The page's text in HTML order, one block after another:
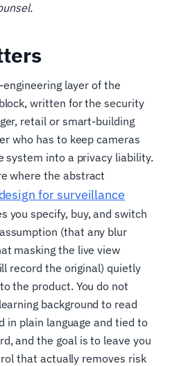
layer of the
written for the security
retail or smart-building
who has to keep cameras
system into a privacy liability.
where the abstract
for surveillance
you specify, buy, and switch
(that any blur
masking the live view
record the original) quietly
the product. You do not
background to read
in plain language and tied to
and the goal is to leave you
that actually removes risk